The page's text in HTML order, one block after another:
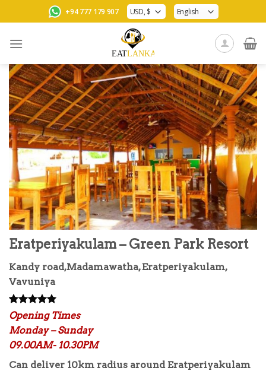
to
+94 777 179 907
Eratperiyakulam – Green Park Resort
Kandy road,Madamawatha, Eratperiyakulam,
Vavuniya
Rated5.00
out of 5
based on
1
customer
rating
Opening Times
Monday – Sunday
09.00AM- 10.30PM
Can deliver 10km radius around Eratperiyakulam